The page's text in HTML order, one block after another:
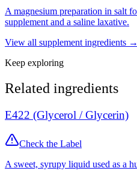
A magnesium preparation in salt
supplement and a saline laxative.
View all supplement ingredients →
Keep exploring
Related ingredients
E422 (Glycerol / Glycerin)
Check the Label
A sweet, syrupy liquid used as a